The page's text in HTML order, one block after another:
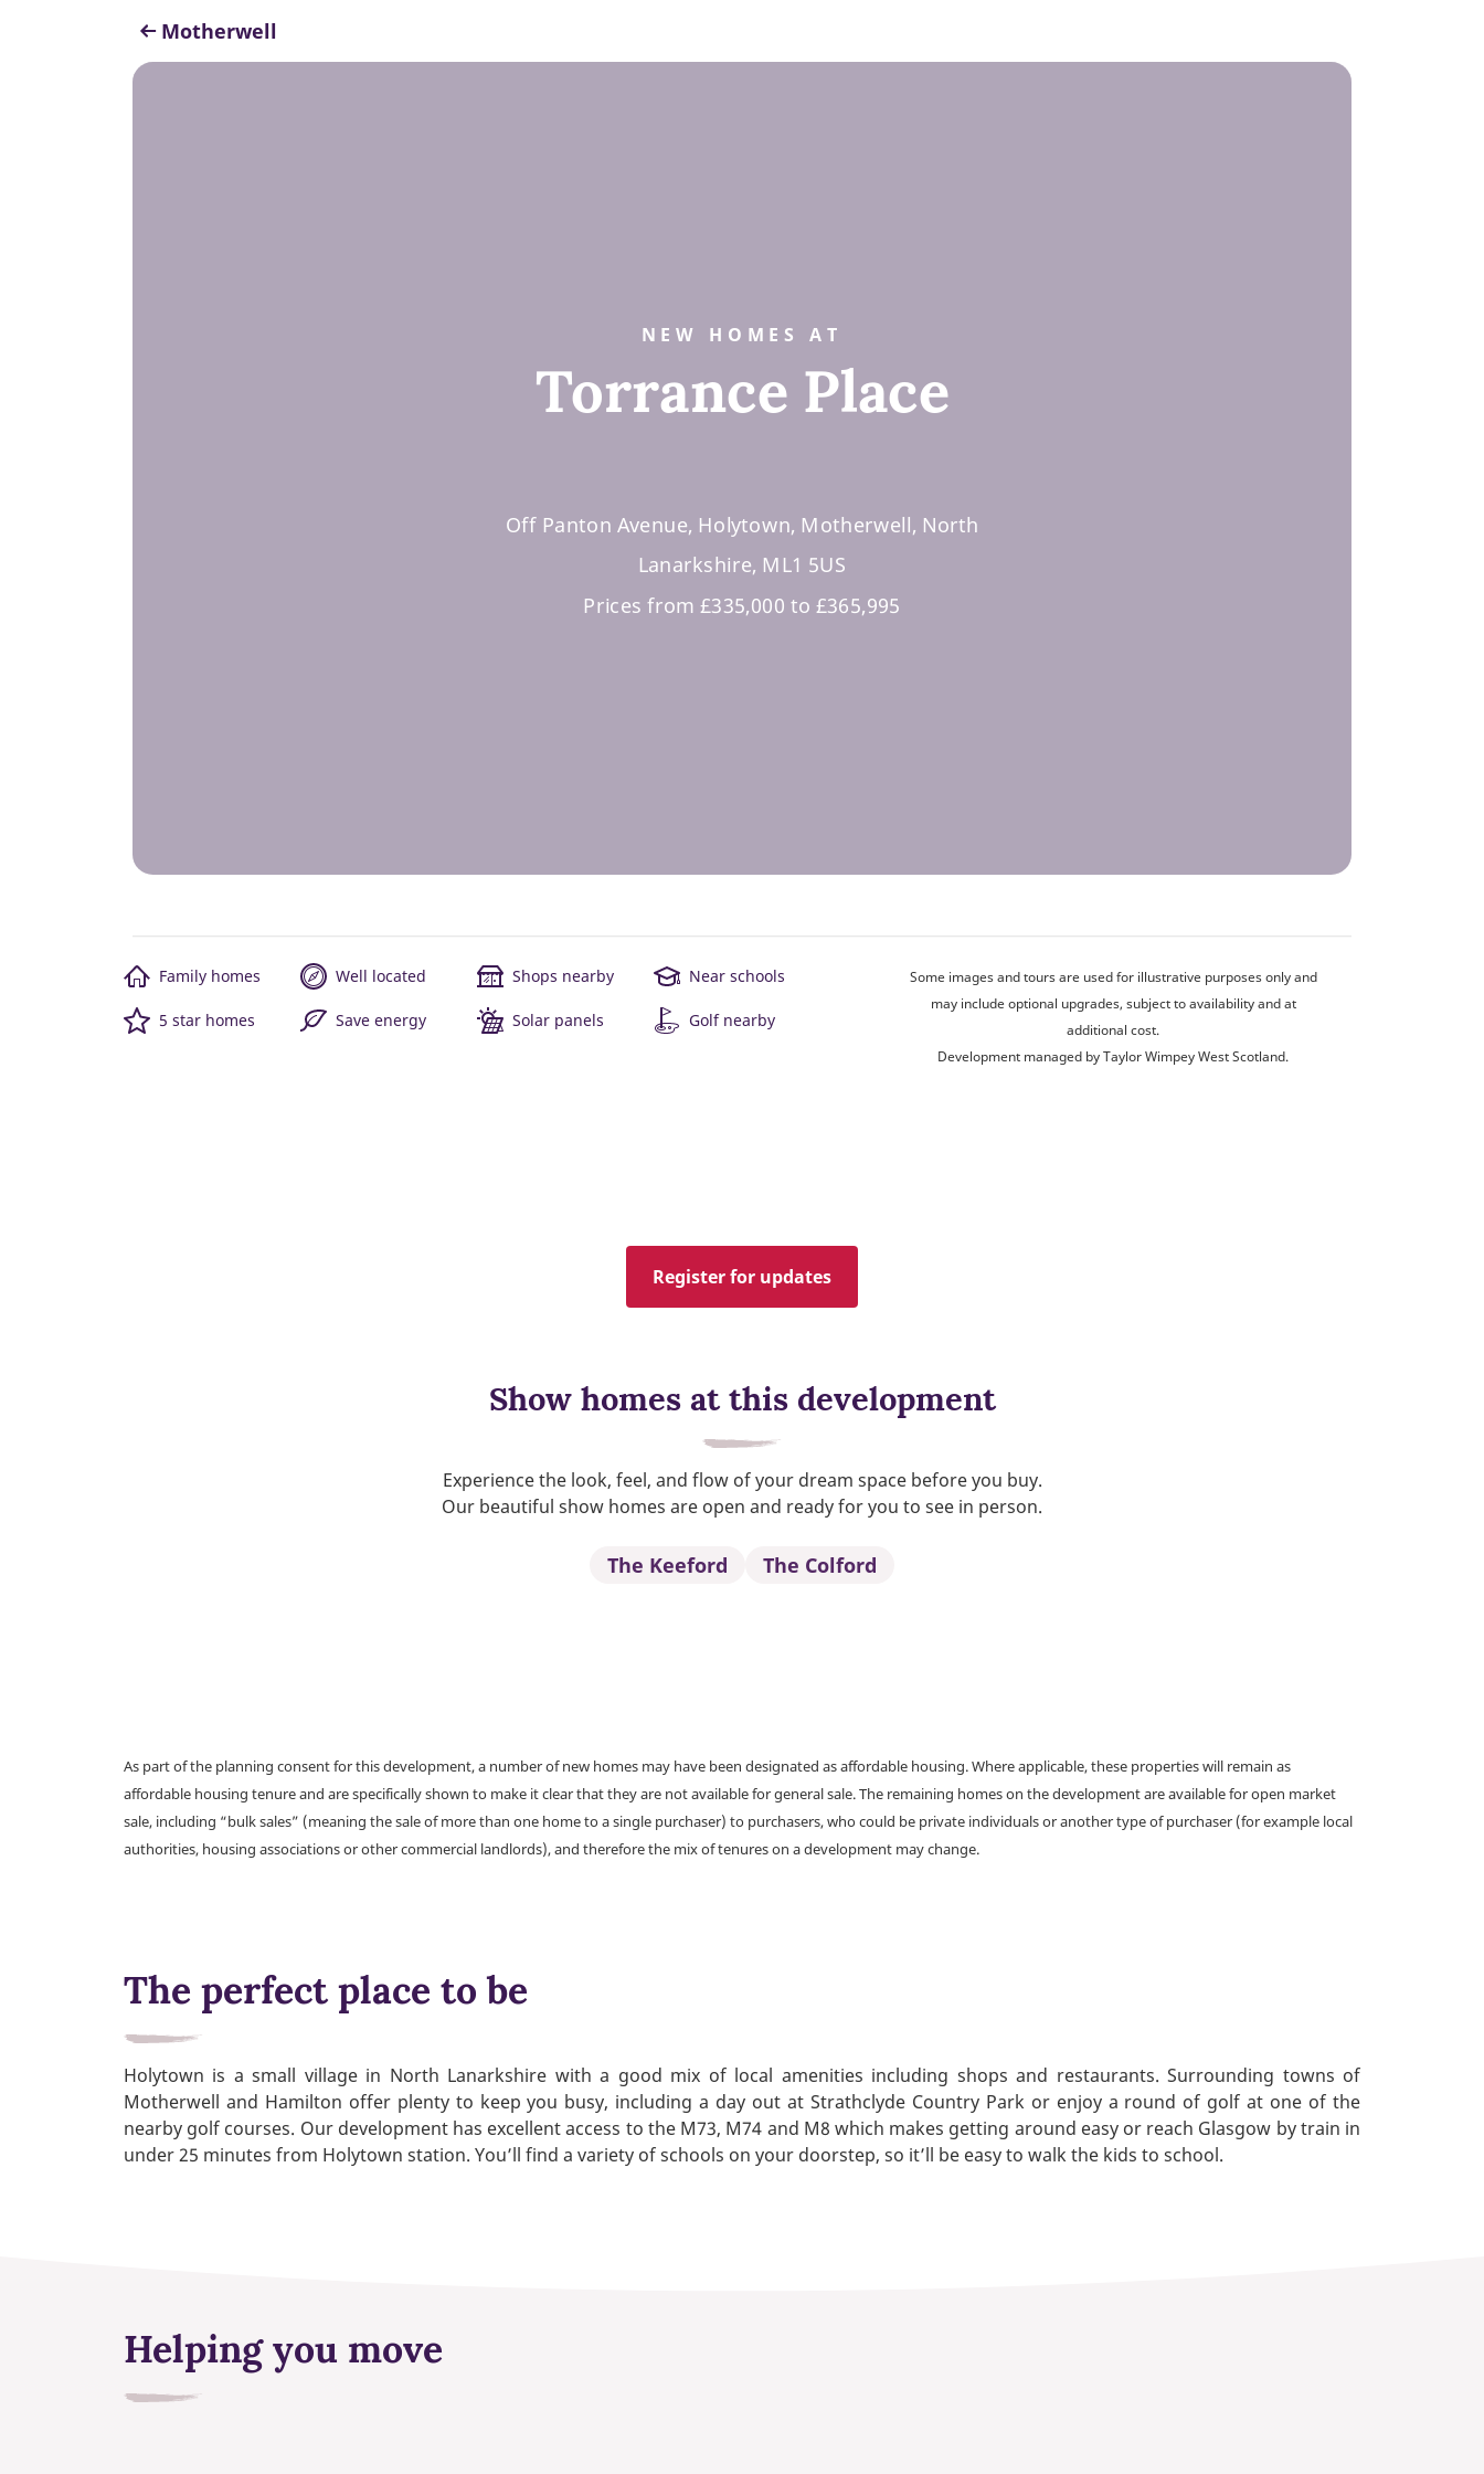
Motherwell
NEW HOMES AT
Torrance Place
Off Panton Avenue, Holytown, Motherwell, North
Lanarkshire, ML1 5US
Prices from £335,000 to £365,995
Family homes Well located Shops nearby Near schools
5 star homes Save energy Solar panels Golf nearby
Some images and tours are used for illustrative purposes only and
may include optional upgrades, subject to availability and at
additional cost.
Development managed by Taylor Wimpey West Scotland.
Register for updates
Show homes at this development
Experience the look, feel, and flow of your dream space before you buy.
Our beautiful show homes are open and ready for you to see in person.
The Keeford The Colford
As part of the planning consent for this development, a number of new homes may have been designated as affordable housing. Where applicable, these properties will remain as
affordable housing tenure and are specifically shown to make it clear that they are not available for general sale. The remaining homes on the development are available for open market
sale, including “bulk sales” (meaning the sale of more than one home to a single purchaser) to purchasers, who could be private individuals or another type of purchaser (for example local
authorities, housing associations or other commercial landlords), and therefore the mix of tenures on a development may change.
The perfect place to be
Holytown is a small village in North Lanarkshire with a good mix of local amenities including shops and restaurants. Surrounding towns of
Motherwell and Hamilton offer plenty to keep you busy, including a day out at Strathclyde Country Park or enjoy a round of golf at one of the
nearby golf courses. Our development has excellent access to the M73, M74 and M8 which makes getting around easy or reach Glasgow by train in
under 25 minutes from Holytown station. You’ll find a variety of schools on your doorstep, so it’ll be easy to walk the kids to school.
Helping you move